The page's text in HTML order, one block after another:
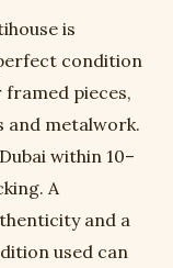
is
condition
pieces,
and metalwork.
within 10–
A
and a
used can